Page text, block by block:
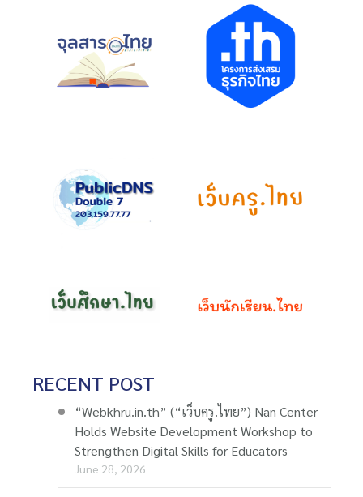
RECENT POST
“Webkhru.in.th” (“เว็บครู.ไทย”) Nan Center
Holds Website Development Workshop to
Strengthen Digital Skills for Educators
June 28, 2026